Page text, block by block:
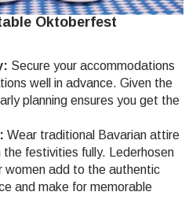
Oktoberfest
Secure your accommodations
well in advance. Given the
planning ensures you get the
Wear traditional Bavarian attire
the festivities fully. Lederhosen
women add to the authentic
and make for memorable